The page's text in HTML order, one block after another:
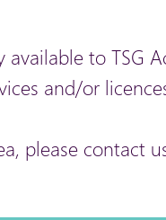
to TSG
and/or
please contact